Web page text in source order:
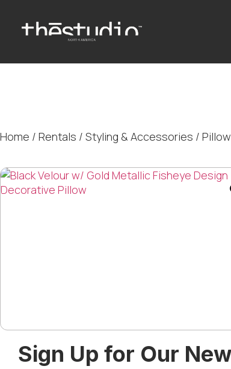
Home / Rentals / Styling & Accessories /
Sign Up for Our